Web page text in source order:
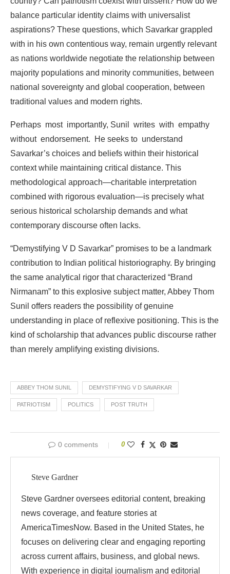
balance particular identity claims with universalist
aspirations? These questions, which Savarkar grappled
with in his own contentious way, remain urgently relevant
as nations worldwide negotiate the relationship between
majority populations and minority communities, between
national sovereignty and global cooperation, between
traditional values and modern rights.
Perhaps most importantly, Sunil writes with empathy
without endorsement. He seeks to understand
Savarkar’s choices and beliefs within their historical
context while maintaining critical distance. This
methodological approach—charitable interpretation
combined with rigorous evaluation—is precisely what
serious historical scholarship demands and what
contemporary discourse often lacks.
“Demystifying V D Savarkar” promises to be a landmark
contribution to Indian political historiography. By bringing
the same analytical rigor that characterized “Brand
Nirmanam” to this explosive subject matter, Abbey Thom
Sunil offers readers the possibility ofgenuine
understanding in place of reflexive positioning. This is the
kind of scholarship that advances public discourse rather
than merely amplifying existing divisions.
ABBEY THOM SUNIL DEMYSTIFYING V D SAVARKAR
PATRIOTISM POLITICS POST TRUTH
0 comments 0
Steve Gardner
Steve Gardner oversees editorial content, breaking
news coverage, and feature stories at
AmericaTimesNow. Based in the United States, he
focuses on delivering clear and engaging reporting
across current affairs, business, and global news.
With experience in digital journalism and editorial